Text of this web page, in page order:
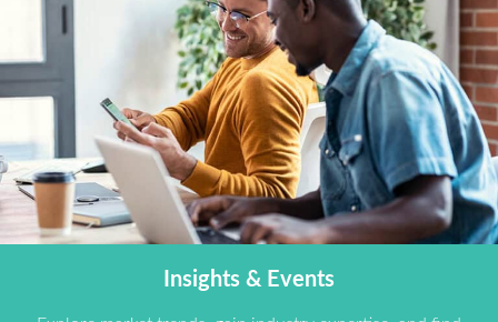
Insights & Events